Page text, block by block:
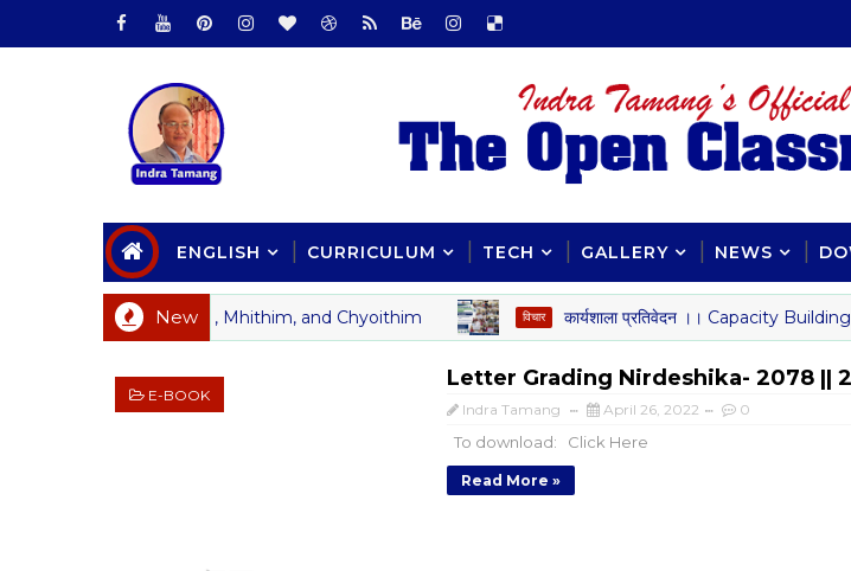
ENGLISH CURRICULUM TECH GALLERY NEWS
New
Study of Yulthim, Mhithim, and Chyoithim विचार कार्यशाला प्रतिवेदन ।। Capacity Building
E-BOOK
Letter Grading Nirdeshika- 2078 ||
Indra Tamang April 26, 2022 0
To download: Click Here
Read More »